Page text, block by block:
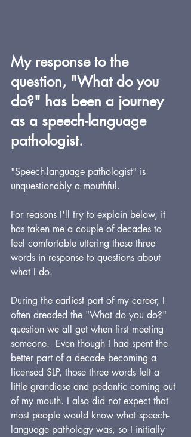
My response to the
question, "What do you
do?" has been a journey
as a speech-language
pathologist.
"Speech-language pathologist" is
unquestionably a mouthful.
For reasons I'll try to explain below, it
has taken me a couple of decades to
feel comfortable uttering these three
words in response to questions about
what I do.
During the earliest part of my career, I
often dreaded the "What do you do?"
question we all get when first meeting
someone.  Even though I had spent the
better part of a decade becoming a
licensed SLP, those three words felt a
little grandiose and pedantic coming out
of my mouth. I also did not expect that
most people would know what speech-
language pathology was, so I initially